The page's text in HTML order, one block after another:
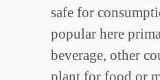
safe for
popular here
beverage, other
plant for food or